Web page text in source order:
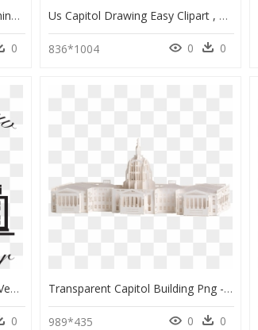
Clipart Library Stock Light Washington D C - Us Capitol Building Icon, HD Png Download
0
Us Capitol Drawing Easy Clipart , Png Download - Capitol Building Drawing Easy, Transparent Png
836*1004 0 0
The Capitol View Event Center Venues - Fatahillah Square, HD Png Download
0
Transparent Capitol Building Png - Holy Places, Png Download
989*435 0 0